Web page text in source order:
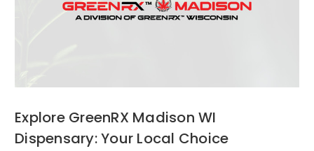
Explore GreenRX Madison WI
Dispensary: Your Local Choice